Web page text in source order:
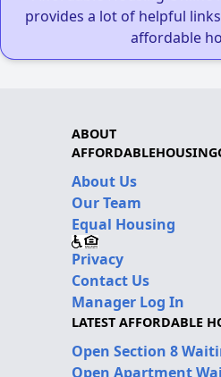
provides a lot of helpful
affordable
ABOUT
About Us
Our Team
Equal Housing
Privacy
Contact Us
Manager Log In
LATEST AFFORDABLE
Open Section 8
Open Apartment